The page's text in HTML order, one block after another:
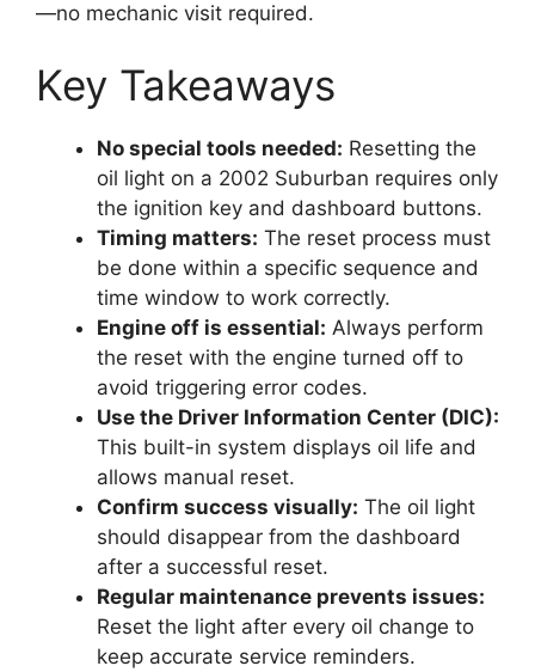
—no mechanic visit required.
Key Takeaways
No special tools needed: Resetting the
oil light on a 2002 Suburban requires only
the ignition key and dashboard buttons.
Timing matters: The reset process must
be done within a specific sequence and
time window to work correctly.
Engine off is essential: Always perform
the reset with the engine turned off to
avoid triggering error codes.
Use the Driver Information Center (DIC):
This built-in system displays oil life and
allows manual reset.
Confirm success visually: The oil light
should disappear from the dashboard
after a successful reset.
Regular maintenance prevents issues:
Reset the light after every oil change to
keep accurate service reminders.